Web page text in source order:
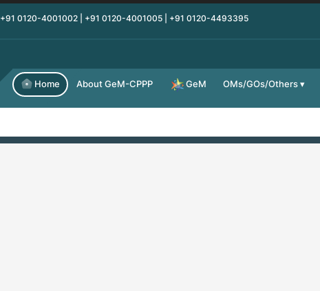
+91 0120-4001002 | +91 0120-4001005 | +91 0120-4493395
Home About GeM-CPPP GeM OMs/GOs/Others